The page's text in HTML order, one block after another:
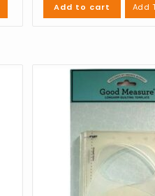
Add to cart Add